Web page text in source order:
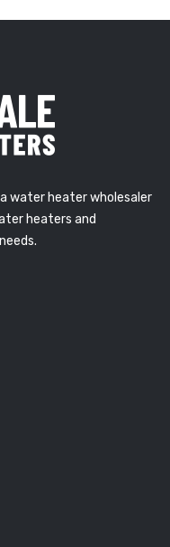
water heater wholesaler
heaters and